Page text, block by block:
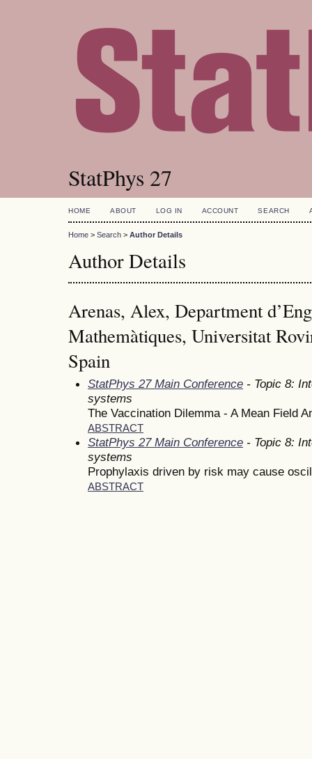
StatPhys 27
HOME ABOUT LOG IN ACCOUNT SEARCH
Home > Search > Author Details
Author Details
Arenas, Alex, Department
Mathemàtiques, Universitat
Spain
StatPhys 27 Main Conference - Topic 8:
systems
The Vaccination Dilemma - A Mean Field
ABSTRACT
StatPhys 27 Main Conference - Topic 8:
systems
Prophylaxis driven by risk may cause
ABSTRACT